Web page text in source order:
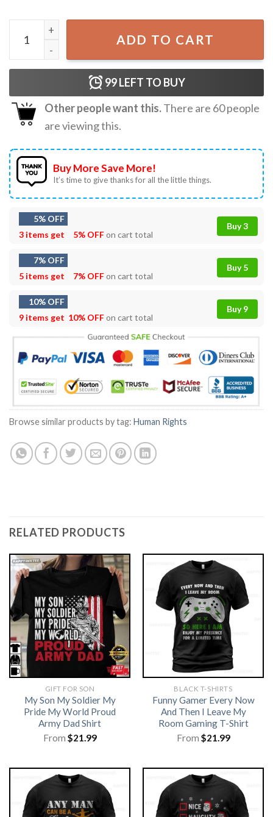
Stars And Stripes And Human Rights America 250 Years
ADD TO CART
99LEFT TO BUY
Other people want this.There are 60people
are viewing this.
Buy More Save More!
It’s time to give thanks for all the little things.
5% OFF
3 items get
5% OFFon cart total
Buy 3
7% OFF
5 items get
7% OFFon cart total
Buy 5
10% OFF
9 items get 10% OFFon cart total
Buy 9
Browse similar products by tag: Human Rights
RELATED PRODUCTS
GIFT FOR SON
My Son My Soldier My
Pride My World Proud
Army Dad Shirt
From $21.99
BLACK T-SHIRTS
Funny Gamer Every Now
And Then I Leave My
Room Gaming T-Shirt
From $21.99